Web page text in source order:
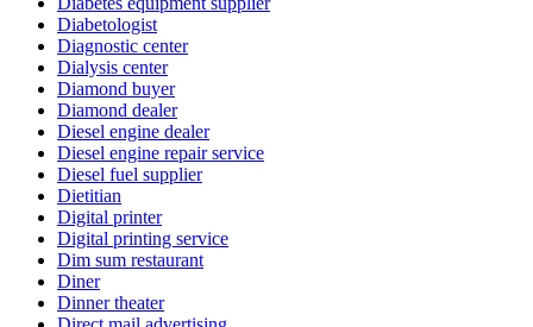
Diabetologist
Diagnostic center
Dialysis center
Diamond buyer
Diamond dealer
Diesel engine dealer
Diesel engine repair service
Diesel fuel supplier
Dietitian
Digital printer
Digital printing service
Dim sum restaurant
Diner
Dinner theater